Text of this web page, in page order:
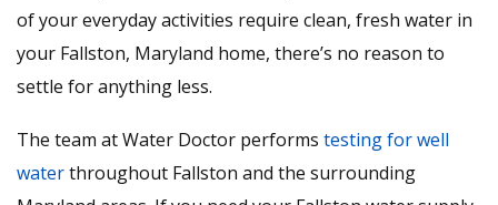
of your everyday activities require clean, fresh water in
your Fallston, Maryland home, there’s no reason to
settle for anything less.
The team at Water Doctor performs testing for well
waterthroughout Fallston and the surrounding